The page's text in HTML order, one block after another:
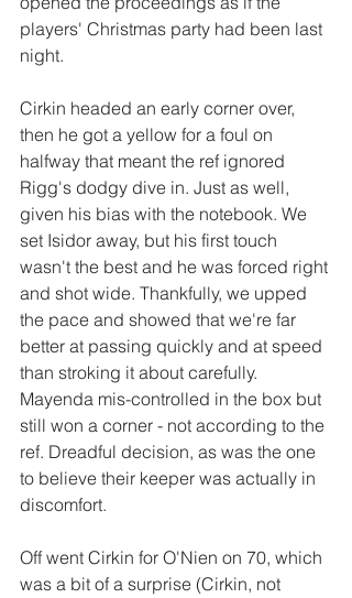
players' Christmas party had been last
night.
Cirkin headed an early corner over,
then he got a yellow for a foul on
halfway that meant the ref ignored
Rigg's dodgy dive in. Just as well,
given his bias with the notebook. We
set Isidor away, but his first touch
wasn't the best and he was forced right
and shot wide. Thankfully, we upped
the pace and showed that we're far
better at passing quickly and at speed
than stroking it about carefully.
Mayenda mis-controlled in the box but
still won a corner - not according to the
ref. Dreadful decision, as was the one
to believe their keeper was actually in
discomfort.
Off went Cirkin for O'Nien on 70, which
was a bit of a surprise (Cirkin, not